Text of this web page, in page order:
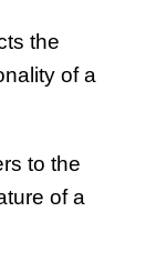
the
of a
to the
of a